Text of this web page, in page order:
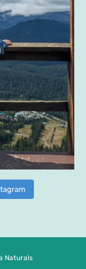
Naturals